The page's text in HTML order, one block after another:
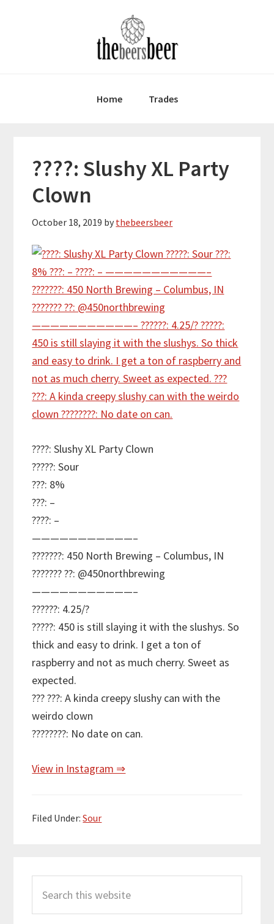
Home Trades
????: Slushy XL Party
Clown
October 18, 2019 by thebeersbeer
????: Slushy XL Party Clown
?????: Sour
???: 8%
???: –
????: –
———————————–
???????: 450 North Brewing – Columbus, IN
??????? ??: @450northbrewing
———————————–
??????: 4.25/?
?????: 450 is still slaying it with the slushys. So
thick and easy to drink. I get a ton of
raspberry and not as much cherry. Sweet as
expected.
??? ???: A kinda creepy slushy can with the
weirdo clown
????????: No date on can.
View in Instagram ⇒
Filed Under:Sour
Sidebar
this
website